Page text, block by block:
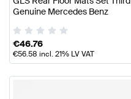
Genuine Mercedes Benz
€46.76
€56.58 incl. 21% LV VAT